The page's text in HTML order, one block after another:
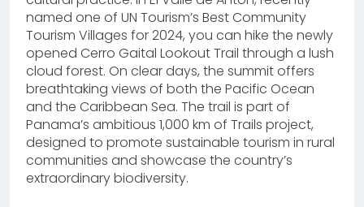
named one of UN Tourism’s Best Community
Tourism Villages for 2024, you can hike the newly
opened Cerro Gaital Lookout Trail through a lush
cloud forest. On clear days, the summit offers
breathtaking views of both the Pacific Ocean
and the Caribbean Sea. The trail is part of
Panama’s ambitious 1,000 km of Trails project,
designed to promote sustainable tourism in rural
communities and showcase the country’s
extraordinary biodiversity.